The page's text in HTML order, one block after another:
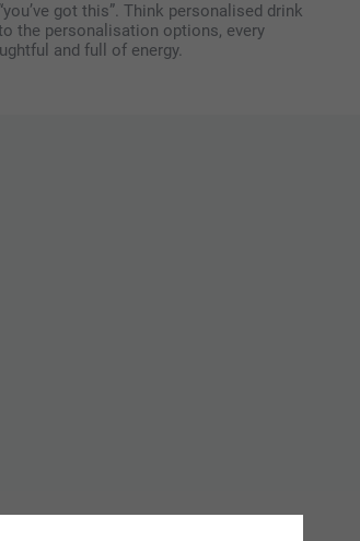
got this”. Think personalised drink
the personalisation options, every
and full of energy.